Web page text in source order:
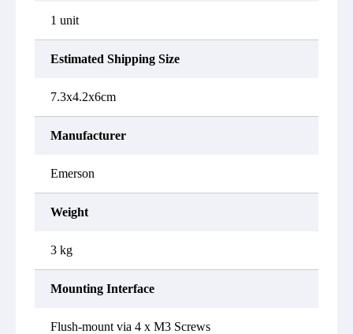
1 unit
Estimated Shipping Size
7.3x4.2x6cm
Manufacturer
Emerson
Weight
3 kg
Mounting Interface
Flush-mount via 4 x M3 Screws